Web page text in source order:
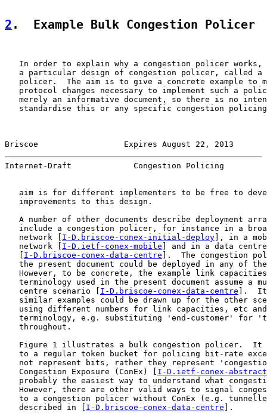
2 .  Example Bulk Congestion Policer
In order to explain why a congestion policer works,
a particular design of congestion policer, called a
policer.  The aim is to give a concrete example to
protocol changes necessary to implement such a
merely an informative document, so there is no
standardise this or any specific congestion
Briscoe                  Expires August 22, 2013
Internet-Draft             Congestion Policing
aim is for different implementers to be free to
   improvements to this design.
A number of other documents describe deployment
include a congestion policer, for instance in a
   network [
I-D.briscoe-conex-initial-deploy ], in a
   network [
I-D.ietf-conex-mobile ] and in a data
I-D.briscoe-conex-data-centre ].  The congestion
the present document could be deployed in any of
However, to be concrete, the example link
terminology used in the present document assume a
   centre scenario [
I-D.briscoe-conex-data-centre ].  It
similar examples could be drawn up for the other
using different numbers for link capacities, etc
terminology, e.g. substituting 'end-customer' for
   throughout.
Figure 1 illustrates a bulk congestion policer.  It
to a regular token bucket for policing bit-rate
not represent bits, rather they represent
   Congestion Exposure (ConEx) [
I-D.ietf-conex-abstract-
probably the easiest way to understand what
However, there are other valid ways to signal
to a congestion policer without ConEx (e.g.
   described in [
I-D.briscoe-conex-data-centre ].